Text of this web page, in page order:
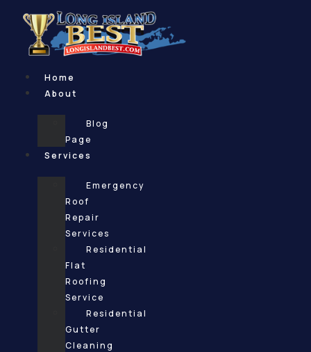
content
Home
About
Blog
Page
Services
Emergency
Roof
Repair
Services
Residential
Flat
Roofing
Service
Residential
Gutter
Cleaning